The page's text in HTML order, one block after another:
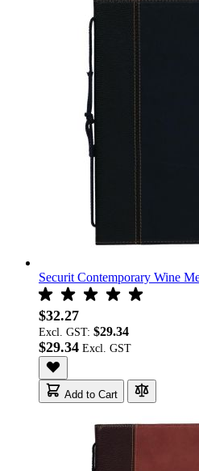
Securit Contemporary Wine
$32.27
Excl. GST: $29.34
$29.34
Add to Cart